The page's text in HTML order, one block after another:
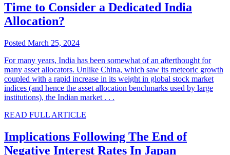
Time to Consider a Dedicated India
Allocation?
Posted March 25, 2024
For many years, India has been somewhat of an afterthought for
many asset allocators. Unlike China, which saw its meteoric growth
coupled with a rapid increase in its weight in global stock market
indices (and hence the asset allocation benchmarks used by large
institutions), the Indian market . . .
READ FULL ARTICLE
Implications Following The End of
Negative Interest Rates In Japan